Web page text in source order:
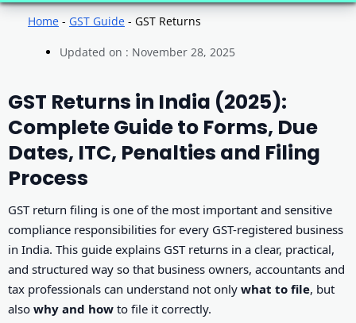
Home
Income Tax
Business Registration
ROC Compliance
News & Updates
Calculators
Contact us
Home - GST Guide - GST Returns
Updated on : November 28, 2025
GST Returns in India (2025):
Complete Guide to Forms, Due
Dates, ITC, Penalties and Filing
Process
GST return filing is one of the most important and sensitive
compliance responsibilities for every GST-registered business
in India. This guide explains GST returns in a clear, practical,
and structured way so that business owners, accountants and
tax professionals can understand not only what to file, but
also why and how to file it correctly.